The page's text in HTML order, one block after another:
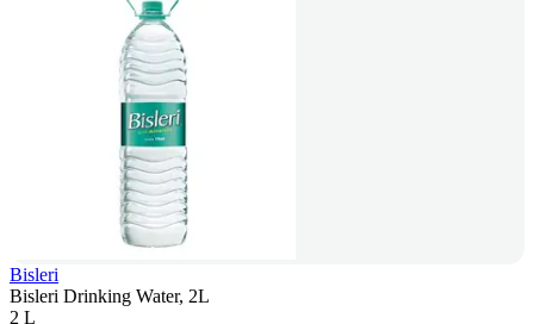
Bisleri
Bisleri Drinking Water, 2L
2 L